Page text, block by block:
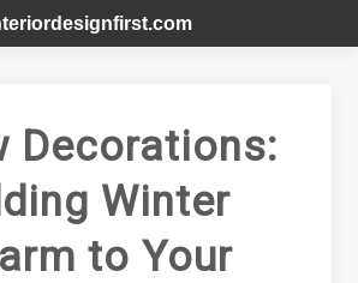
Decorations:
Winter
to Your